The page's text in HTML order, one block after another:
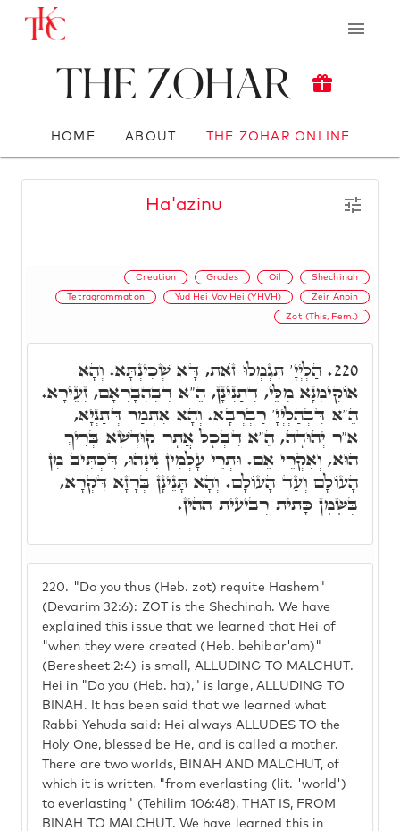
The Zohar
HOME ABOUT THE ZOHAR ONLINE
Ha'azinu
Creation Grades Oil Shechinah
Tetragrammaton Yud Hei Vav Hei (YHVH) Zeir Anpin
Zot (This, Fem.)
220. "Do you thus (Heb. zot) requite Hashem"
(Devarim 32:6): ZOT is the Shechinah. We have
explained this issue that we learned that Hei of
"when they were created (Heb. behibar'am)"
(Beresheet 2:4) is small, ALLUDING TO MALCHUT.
Hei in "Do you (Heb. ha)," is large, ALLUDING TO
BINAH. It has been said that we learned what
Rabbi Yehuda said: Hei always ALLUDES TO the
Holy One, blessed be He, and is called a mother.
There are two worlds, BINAH AND MALCHUT, of
which it is written, "from everlasting (lit. 'world')
to everlasting" (Tehilim 106:48), THAT IS, FROM
BINAH TO MALCHUT. We have learned this in
220. הַלְיְיָ' תִּגְמְלוּ זֺאת, דָּא שְׁכִינְתָּא. וְהָא
אוֹקִימְנָא מִלֵּי, דְּתַנִינָן, הֵ"א דִּבְּהִבָּרְאָם, זְעֵירָא.
הֵ"א דִּבְהַלְיְיָ' רַבְרְבָא. וְהָא אִתְּמַר דְּתַנְיָא,
א"ר יְהוּדָה, הֵ"א דִּבְכָל אֲתָר קוּדְשָׁא בְּרִיךְ
הוּא, וְאִקְרֵי אֵם. וּתְרֵי עָלְמִין נִינְהוּ, דִּכְתִּיב מִן
הָעוֹלָם וְעַד הָעוֹלָם. וְהָא תָּנֵינָן בְּרָזָא דִּקְרָא,
בְּשֶׁמֶן כָּתִית רְבִיעִית הַהִין.